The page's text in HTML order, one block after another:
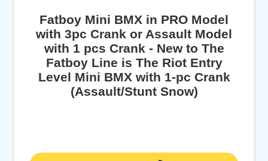
Fatboy Mini BMX in PRO Model
with 3pc Crank or Assault Model
with 1 pcs Crank - New to The
Fatboy Line is The Riot Entry
Level Mini BMX with 1-pc Crank
(Assault/Stunt Snow)